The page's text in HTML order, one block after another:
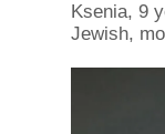
Ksenia, 9
Jewish,